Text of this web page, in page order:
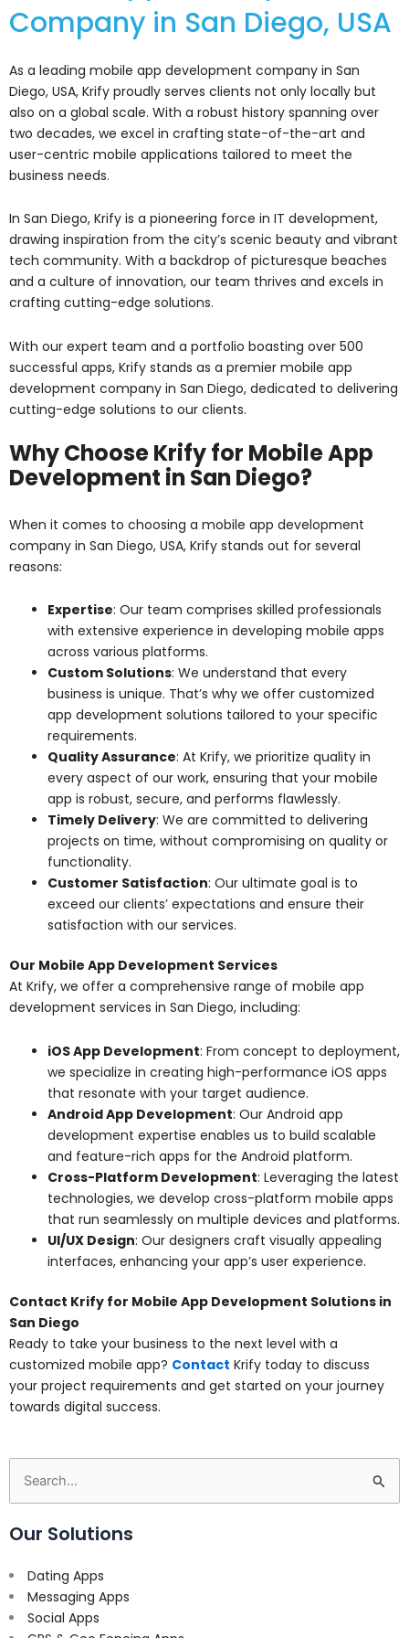
Company in San Diego, USA
As a leading mobile app development company in San
Diego, USA, Krify proudly serves clients not only locally but
also on a global scale. With a robust history spanning over
two decades, we excel in crafting state-of-the-art and
user-centric mobile applications tailored to meet the
business needs.
In San Diego, Krify is a pioneering force in IT development,
drawing inspiration from the city’s scenic beauty and vibrant
tech community. With a backdrop of picturesque beaches
and a culture of innovation, our team thrives and excels in
crafting cutting-edge solutions.
With our expert team and a portfolio boasting over 500
successful apps, Krify stands as a premier mobile app
development company in San Diego, dedicated to delivering
cutting-edge solutions to our clients.
Why Choose Krify for Mobile App
Development in San Diego?
When it comes to choosing a mobile app development
company in San Diego, USA, Krify stands out for several
reasons:
Expertise: Our team comprises skilled professionals
with extensive experience in developing mobile apps
across various platforms.
Custom Solutions: We understand that every
business is unique. That’s why we offer customized
app development solutions tailored to your specific
requirements.
Quality Assurance: At Krify, we prioritize quality in
every aspect of our work, ensuring that your mobile
app is robust, secure, and performs flawlessly.
Timely Delivery: We are committed to delivering
projects on time, without compromising on quality or
functionality.
Customer Satisfaction: Our ultimate goal is to
exceed our clients’ expectations and ensure their
satisfaction with our services.
Our Mobile App Development Services
At Krify, we offer a comprehensive range of mobile app
development services in San Diego, including:
iOS App Development: From concept to deployment,
we specialize in creating high-performance iOS apps
that resonate with your target audience.
Android App Development: Our Android app
development expertise enables us to build scalable
and feature-rich apps for the Android platform.
Cross-Platform Development: Leveraging the latest
technologies, we develop cross-platform mobile apps
that run seamlessly on multiple devices and platforms.
UI/UX Design: Our designers craft visually appealing
interfaces, enhancing your app’s user experience.
Contact Krify for Mobile App Development Solutions in
San Diego
Ready to take your business to the next level with a
customized mobile app? Contact Krify today to discuss
your project requirements and get started on your journey
towards digital success.
Search
for:
Our Solutions
Dating Apps
Messaging Apps
Social Apps